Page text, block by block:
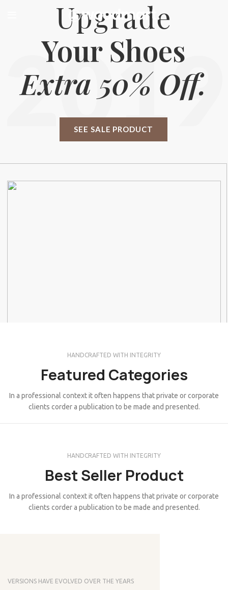
SEE SALE PRODUCT
Your Shoes
Extra 50% Off.
Upgrade
2019
HANDCRAFTED WITH INTEGRITY
Featured Categories
In a professional context it often happens that private or corporate
clients corder a publication to be made and presented.
HANDCRAFTED WITH INTEGRITY
Best Seller Product
In a professional context it often happens that private or corporate
clients corder a publication to be made and presented.
VERSIONS HAVE EVOLVED OVER THE YEARS